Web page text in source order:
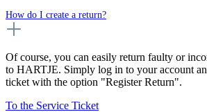
How do I create a return?
Of course, you can easily return faulty or
to HARTJE. Simply log in to your account
ticket with the option "Register Return".
To the Service Ticket